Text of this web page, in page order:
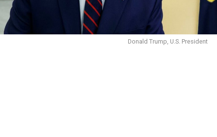
Donald Trump, U.S. President